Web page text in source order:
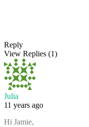
Reply
View Replies (1)
Julia
11 years ago
Hi Jamie,